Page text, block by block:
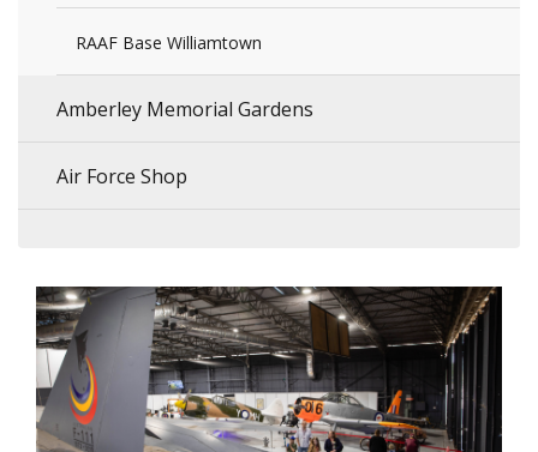
RAAF Base Williamtown
Amberley Memorial Gardens
Air Force Shop